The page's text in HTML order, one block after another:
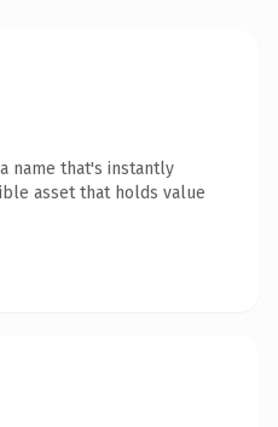
name that's instantly
asset that holds value